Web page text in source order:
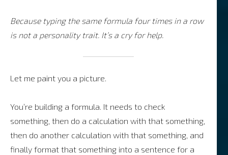
Because typing the same formula four times in a row
is not a personality trait. It’s a cry for help.
Let me paint you a picture.
You’re building a formula. It needs to check
something, then do a calculation with that something,
then do another calculation with that something, and
finally format that something into a sentence for a